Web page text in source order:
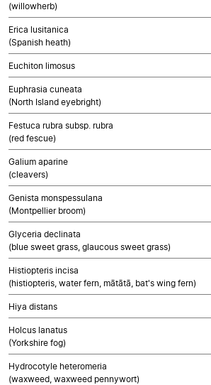
(willowherb)
Erica lusitanica
(Spanish heath)
Euchiton limosus
Euphrasia cuneata
(North Island eyebright)
Festuca rubra subsp. rubra
(red fescue)
Galium aparine
(cleavers)
Genista monspessulana
(Montpellier broom)
Glyceria declinata
(blue sweet grass, glaucous sweet grass)
Histiopteris incisa
(histiopteris, water fern, mātātā, bat's wing fern)
Hiya distans
Holcus lanatus
(Yorkshire fog)
Hydrocotyle heteromeria
(waxweed, waxweed pennywort)